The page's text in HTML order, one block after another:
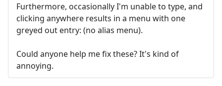
Furthermore, occasionally I'm unable to type, and
clicking anywhere results in a menu with one
greyed out entry: (no alias menu).
Could anyone help me fix these? It's kind of
annoying.